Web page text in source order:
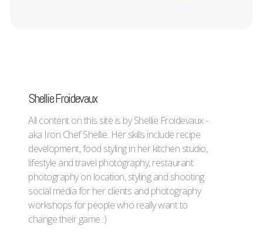
Shellie Froidevaux
All content on this site is by Shellie Froidevaux -
aka Iron Chef Shellie. Her skills include recipe
development, food styling in her kitchen studio,
lifestyle and travel photography, restaurant
photography on location, styling and shooting
social media for her clients and photography
workshops for people who really want to
change their game :)